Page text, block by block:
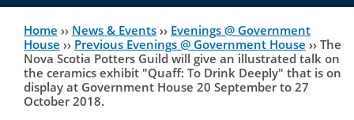
Lieutenant Governor
His Honour's Biography
Her Honour
History
Lieutenant Governors of the Province of Nova Scotia
Government House
You
are
here
Home ›› News & Events ›› Evenings @ Government
House ›› Previous Evenings @ Government House ›› The
Nova Scotia Potters Guild will give an illustrated talk on
the ceramics exhibit "Quaff: To Drink Deeply" that is on
display at Government House 20 September to 27
October 2018.